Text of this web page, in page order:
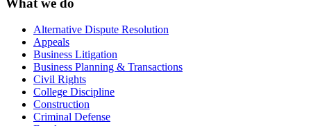
Alternative Dispute Resolution
Appeals
Business Litigation
Business Planning & Transactions
Civil Rights
College Discipline
Construction
Criminal Defense